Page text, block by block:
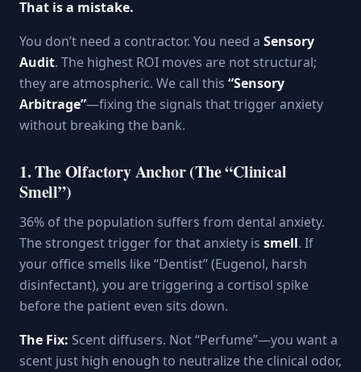
That is a mistake.
You don’t need a contractor. You need a Sensory
Audit. The highest ROI moves are not structural;
they are atmospheric. We call this “Sensory
Arbitrage”—fixing the signals that trigger anxiety
without breaking the bank.
1. The Olfactory Anchor (The “Clinical
Smell”)
36% of the population suffers from dental anxiety.
The strongest trigger for that anxiety is smell. If
your office smells like “Dentist” (Eugenol, harsh
disinfectant), you are triggering a cortisol spike
before the patient even sits down.
The Fix: Scent diffusers. Not “Perfume”—you want a
scent just high enough to neutralize the clinical odor,